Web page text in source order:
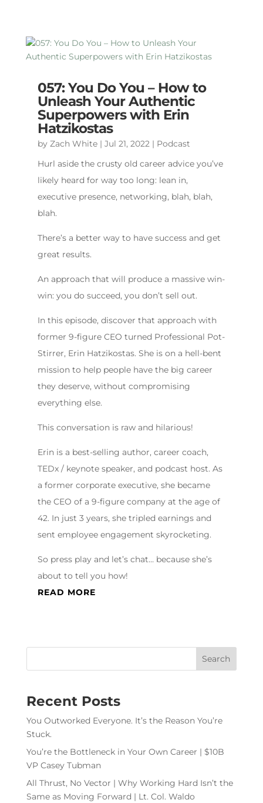
057: You Do You – How to
Unleash Your Authentic
Superpowers with Erin
Hatzikostas
by Zach White| Jul 21, 2022| Podcast
Hurl aside the crusty old career advice you’ve
likely heard for way too long: lean in,
executive presence, networking, blah, blah,
blah.
There’s a better way to have success and get
great results.
An approach that will produce a massive win-
win: you do succeed, you don’t sell out.
In this episode, discover that approach with
former 9-figure CEO turned Professional Pot-
Stirrer, Erin Hatzikostas. She is on a hell-bent
mission to help people have the big career
they deserve, without compromising
everything else.
This conversation is raw and hilarious!
Erin is a best-selling author, career coach,
TEDx / keynote speaker, and podcast host. As
a former corporate executive, she became
the CEO of a 9-figure company at the age of
42. In just 3 years, she tripled earnings and
sent employee engagement skyrocketing.
So press play and let’s chat… because she’s
about to tell you how!
READ MORE
Recent Posts
You Outworked Everyone. It’s the Reason You’re
Stuck.
You’re the Bottleneck in Your Own Career | $10B
VP Casey Tubman
All Thrust, No Vector | Why Working Hard Isn’t the
Same as Moving Forward | Lt. Col. Waldo